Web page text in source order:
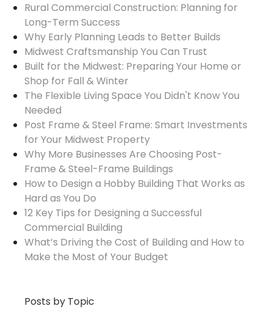
Rural Commercial Construction: Planning for
Long-Term Success
Why Early Planning Leads to Better Builds
Midwest Craftsmanship You Can Trust
Built for the Midwest: Preparing Your Home or
Shop for Fall & Winter
The Flexible Living Space You Didn't Know You
Needed
Post Frame & Steel Frame: Smart Investments
for Your Midwest Property
Why More Businesses Are Choosing Post-
Frame & Steel-Frame Buildings
How to Design a Hobby Building That Works as
Hard as You Do
12 Key Tips for Designing a Successful
Commercial Building
What’s Driving the Cost of Building and How to
Make the Most of Your Budget
Posts by Topic